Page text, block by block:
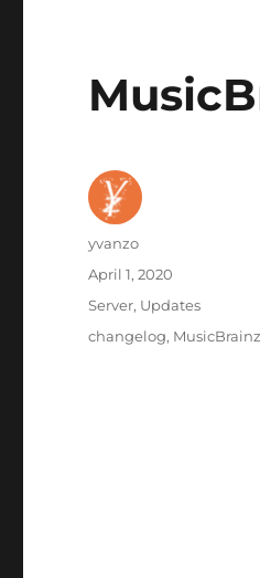
Author
yvanzo
Posted
on
April 1, 2020
Categories
Server, Updates
Tags
changelog, MusicBrainz